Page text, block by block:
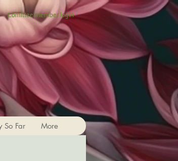
So Far More
Comittee member login